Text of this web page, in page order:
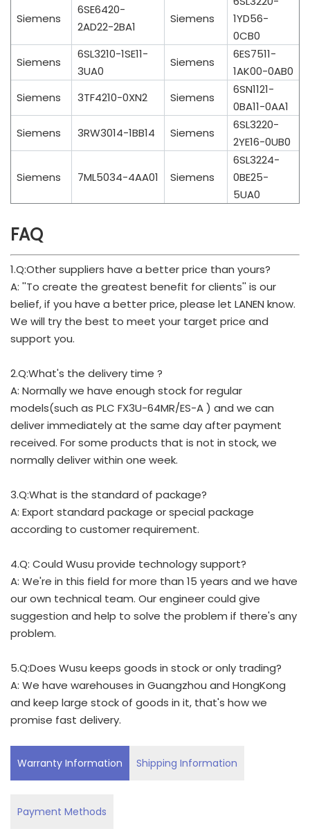
Siemens
6SE6420-
2AD22-2BA1
Siemens
1YD56-
0CB0
Siemens
6SL3210-1SE11-
3UA0
Siemens
6ES7511-
1AK00-0AB0
Siemens
3TF4210-0XN2 Siemens
6SN1121-
0BA11-0AA1
Siemens
3RW3014-1BB14 Siemens
6SL3220-
2YE16-0UB0
Siemens 7ML5034-4AA01 Siemens
6SL3224-
0BE25-
5UA0
FAQ
1.Q:Other suppliers have a better price than yours?
A: ''To create the greatest benefit for clients'' is our
belief, if you have a better price, please let LANEN know.
We will try the best to meet your target price and
support you.
2.Q:What's the delivery time ?
A: Normally we have enough stock for regular
models(such as PLC FX3U-64MR/ES-A ) and we can
deliver immediately at the same day after payment
received. For some products that is not in stock, we
normally deliver within one week.
3.Q:What is the standard of package?
A: Export standard package or special package
according to customer requirement.
4.Q: Could Wusu provide technology support?
A: We're in this field for more than 15 years and we have
our own technical team. Our engineer could give
suggestion and help to solve the problem if there's any
problem.
5.Q:Does Wusu keeps goods in stock or only trading?
A: We have warehouses in Guangzhou and HongKong
and keep large stock of goods in it, that's how we
promise fast delivery.
Warranty Information Shipping Information
Payment Methods